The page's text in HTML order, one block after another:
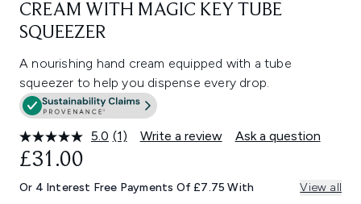
CREAM WITH MAGIC KEY TUBE
SQUEEZER
A nourishing hand cream equipped with a tube
squeezer to help you dispense every drop.
5.0 Read
Same
page
(1) Write a review Ask a question
£31.00
Or 4 Interest Free Payments Of £7.75 With View all